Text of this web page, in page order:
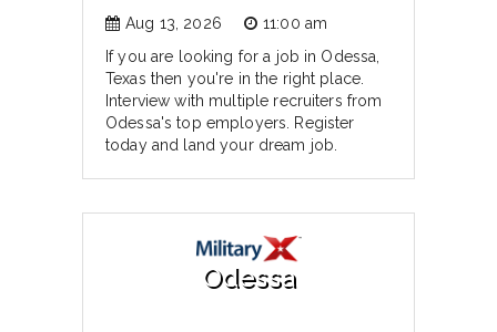
Aug 13, 2026
11:00 am
If you are looking for a job in Odessa,
Texas then you're in the right place.
Interview with multiple recruiters from
Odessa's top employers. Register
today and land your dream job.
Odessa